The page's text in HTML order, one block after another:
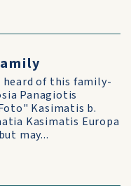
heard of this family-
Panagiotis
Kasimatis b.
Kasimatis Europa
may...